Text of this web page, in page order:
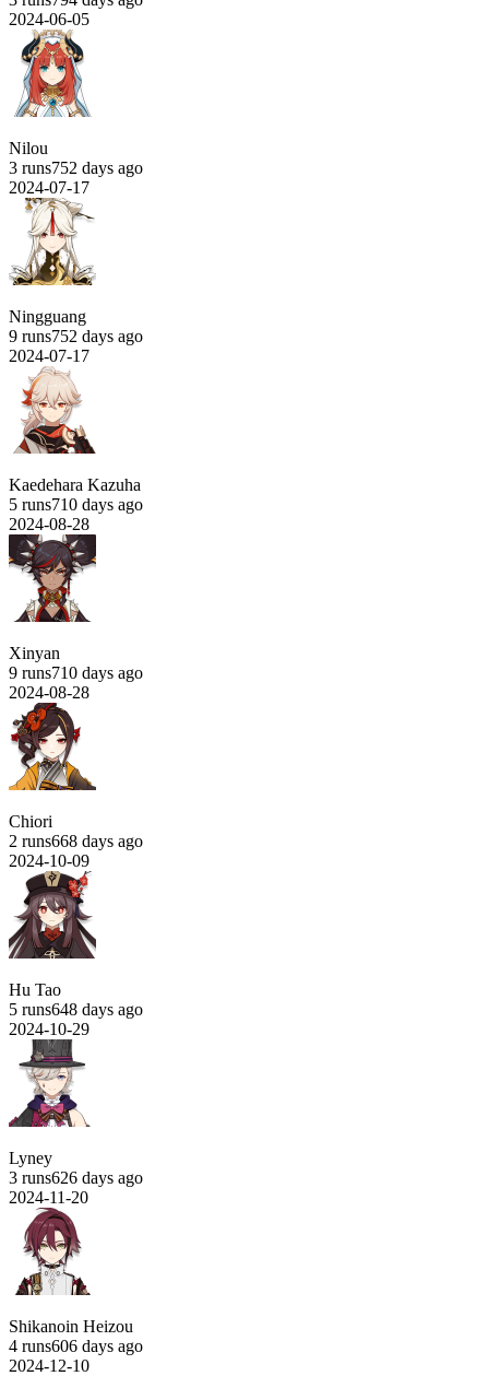
2024-06-05
Nilou
3 runs752 days ago
2024-07-17
Ningguang
9 runs752 days ago
2024-07-17
Kaedehara Kazuha
5 runs710 days ago
2024-08-28
Xinyan
9 runs710 days ago
2024-08-28
Chiori
2 runs668 days ago
2024-10-09
Hu Tao
5 runs648 days ago
2024-10-29
Lyney
3 runs626 days ago
2024-11-20
Shikanoin Heizou
4 runs606 days ago
2024-12-10